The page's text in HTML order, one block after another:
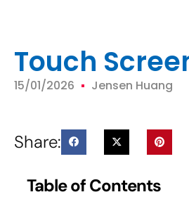
Touch
15/01/2026 Jensen Huang
Share:
Table of Contents